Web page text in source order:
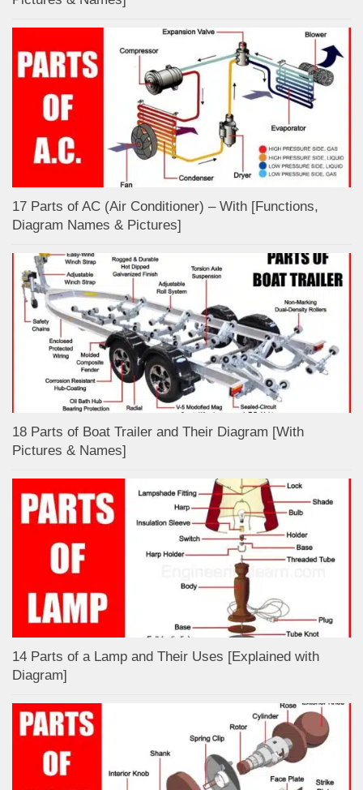
17 Parts of AC (Air Conditioner) – With [Functions,
Diagram Names & Pictures]
18 Parts of Boat Trailer and Their Diagram [With
Pictures & Names]
14 Parts of a Lamp and Their Uses [Explained with
Diagram]